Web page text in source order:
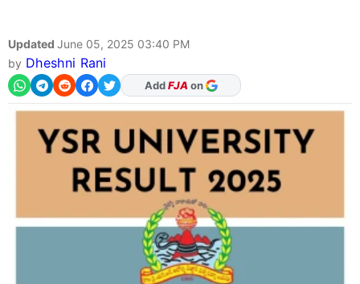
Updated June 05, 2025 03:40 PM
by Dheshni Rani
AddFJA on